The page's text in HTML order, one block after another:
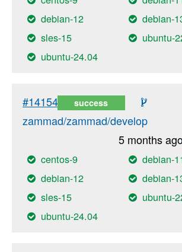
debian-12
debian-
sles-15
ubuntu-
ubuntu-24.04
#14154 success
zammad/zammad/develop
5 months
centos-9
debian-
debian-12
debian-
sles-15
ubuntu-
ubuntu-24.04